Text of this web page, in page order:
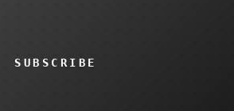
SUBSCRIBE